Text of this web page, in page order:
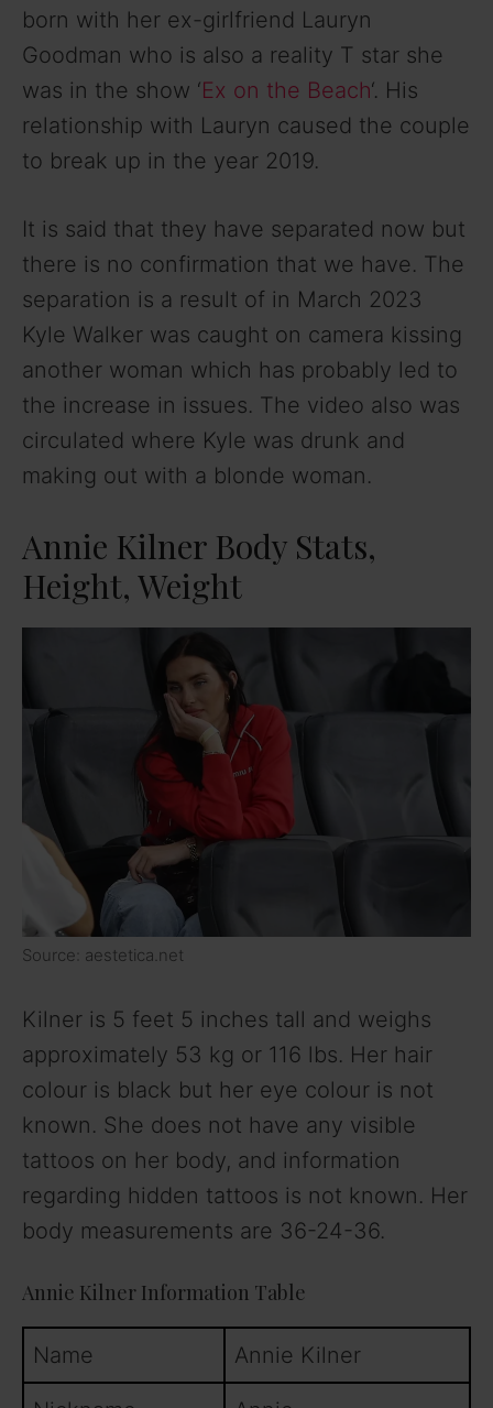
born with her ex-girlfriend Lauryn
Goodman who is also a reality T star she
was in the show ‘Ex on the Beach‘. His
relationship with Lauryn caused the couple
to break up in the year 2019.
It is said that they have separated now but
there is no confirmation that we have. The
separation is a result of in March 2023
Kyle Walker was caught on camera kissing
another woman which has probably led to
the increase in issues. The video also was
circulated where Kyle was drunk and
making out with a blonde woman.
Annie Kilner Body Stats,
Height, Weight
Source: aestetica.net
Kilner is 5 feet 5 inches tall and weighs
approximately 53 kg or 116 lbs. Her hair
colour is black but her eye colour is not
known. She does not have any visible
tattoos on her body, and information
regarding hidden tattoos is not known. Her
body measurements are 36-24-36.
Annie Kilner Information Table
Name Annie Kilner